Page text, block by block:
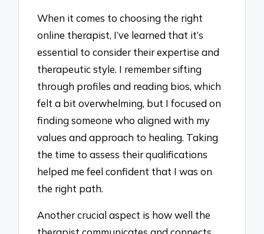
When it comes to choosing the right
online therapist, I’ve learned that it’s
essential to consider their expertise and
therapeutic style. I remember sifting
through profiles and reading bios, which
felt a bit overwhelming, but I focused on
finding someone who aligned with my
values and approach to healing. Taking
the time to assess their qualifications
helped me feel confident that I was on
the right path.
Another crucial aspect is how well the